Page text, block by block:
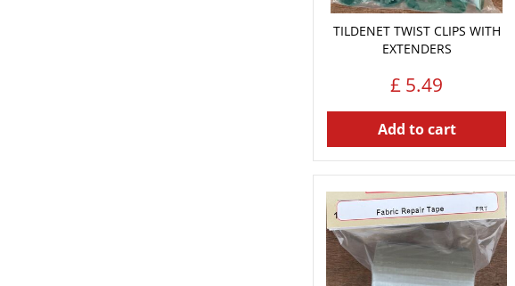
TILDENET TWIST CLIPS WITH
EXTENDERS
£ 5.49
Add to cart